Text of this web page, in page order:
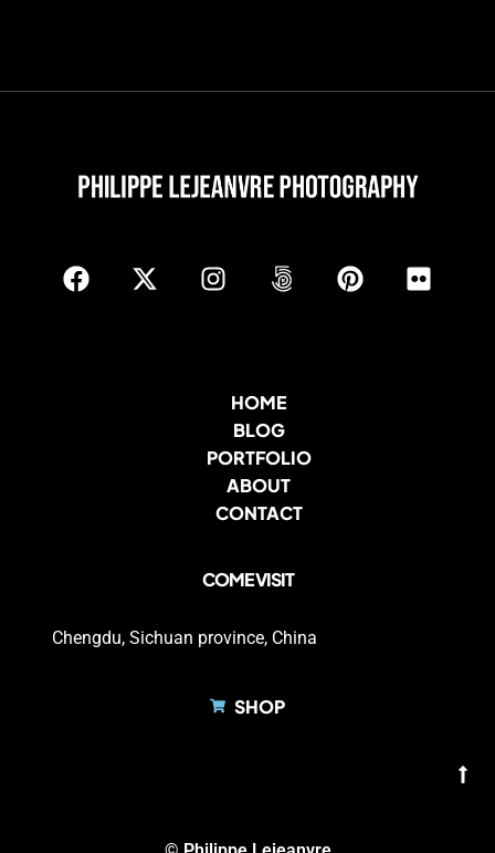
HOME
BLOG
PORTFOLIO
ABOUT
CONTACT
COME VISIT
Chengdu, Sichuan province, China
SHOP